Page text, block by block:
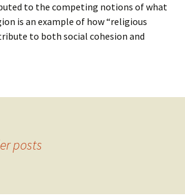
to the competing notions of what
is an example of how “religious
to both social cohesion and
posts